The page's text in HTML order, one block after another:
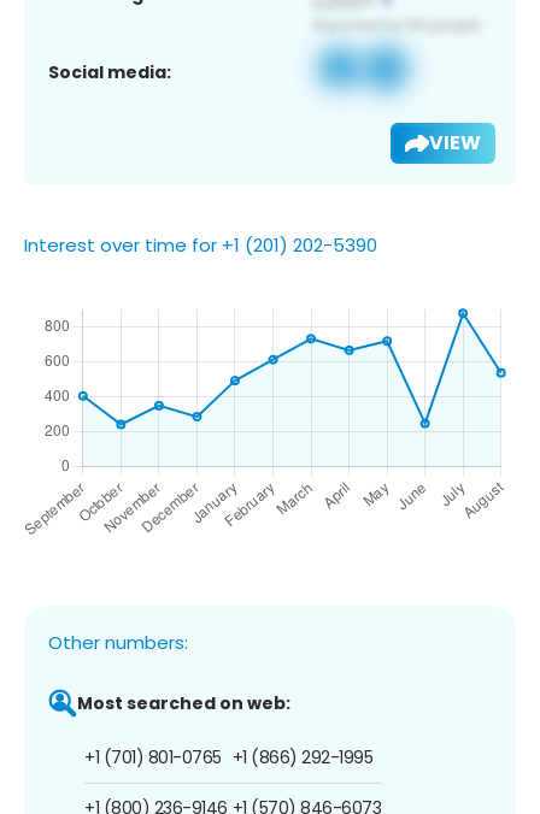
Social media:
VIEW
Interest over time for +1 (201) 202-5390
Other numbers:
Most searched on web:
+1 (701) 801-0765
+1 (800) 236-9146
+1 (866) 292-1995
+1 (570) 846-6073